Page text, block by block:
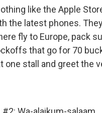
like the Apple
the latest phones.
fly to Europe, pack
that go for 70
one stall and greet the